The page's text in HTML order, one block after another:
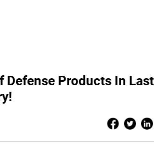
Defense Products In Last